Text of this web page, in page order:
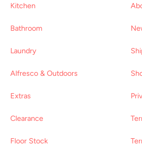
Kitchen
Bathroom
Laundry
Alfresco & Outdoors
Extras
Clearance
Floor Stock